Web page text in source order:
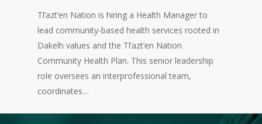
Tl’azt’en Nation is hiring a Health Manager to
lead community-based health services rooted in
Dakelh values and the Tl’azt’en Nation
Community Health Plan. This senior leadership
role oversees an interprofessional team,
coordinates…